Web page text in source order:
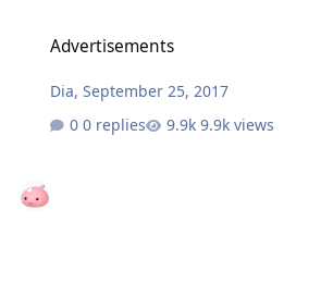
Advertisements
Dia,September 25, 2017
0 replies
9.9k views